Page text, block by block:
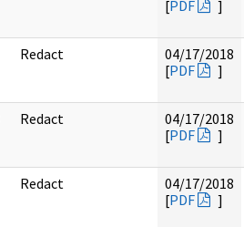
[PDF ]
Redact
04/17/2018
[PDF ]
Redact
04/17/2018
[PDF ]
Redact
04/17/2018
[PDF ]